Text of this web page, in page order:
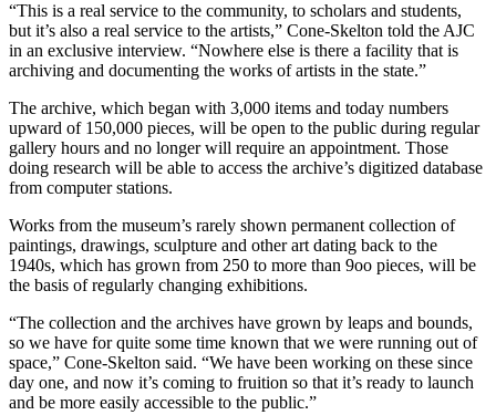
“This is a real service to the community, to scholars and students,
but it’s also a real service to the artists,” Cone-Skelton told the AJC
in an exclusive interview. “Nowhere else is there a facility that is
archiving and documenting the works of artists in the state.”
The archive, which began with 3,000 items and today numbers
upward of 150,000 pieces, will be open to the public during regular
gallery hours and no longer will require an appointment. Those
doing research will be able to access the archive’s digitized database
from computer stations.
Works from the museum’s rarely shown permanent collection of
paintings, drawings, sculpture and other art dating back to the
1940s, which has grown from 250 to more than 9oo pieces, will be
the basis of regularly changing exhibitions.
“The collection and the archives have grown by leaps and bounds,
so we have for quite some time known that we were running out of
space,” Cone-Skelton said. “We have been working on these since
day one, and now it’s coming to fruition so that it’s ready to launch
and be more easily accessible to the public.”